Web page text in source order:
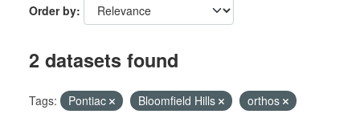
Order by
2 datasets found
Tags: Pontiac Bloomfield Hills
orthos